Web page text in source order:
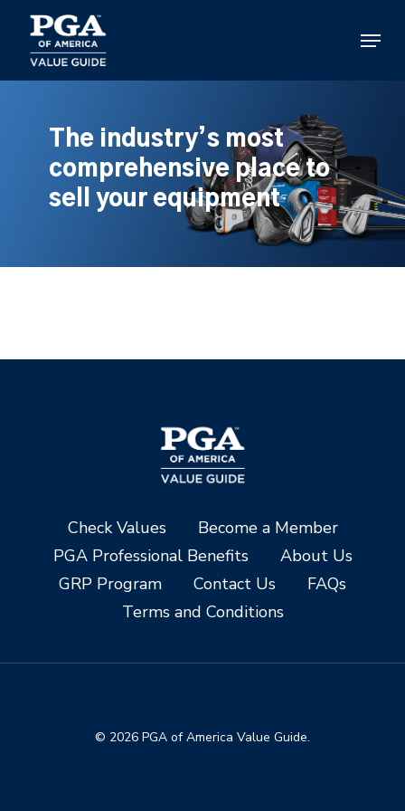
main
content
Menu
The industry’s most
comprehensive place to
sell your equipment
Check Values
Become a Member
PGA Professional Benefits
About Us
GRP Program
Contact Us
FAQs
Terms and Conditions
© 2026 PGA of America Value Guide.